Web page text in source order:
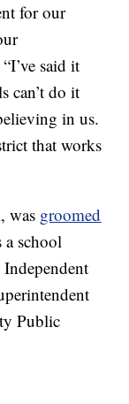
for our
said it
can’t do it
in us.
that works
was groomed
a school
Public